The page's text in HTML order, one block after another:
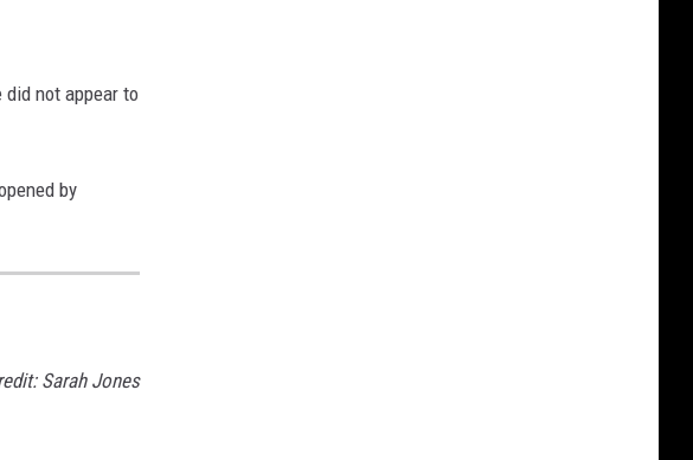
not appear to
by
Sarah Jones